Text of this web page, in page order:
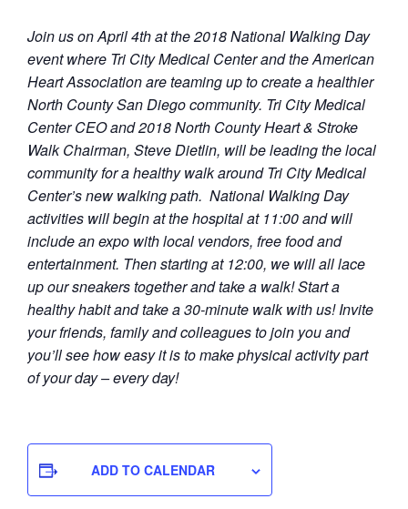
Join us on April 4th at the 2018 National Walking Day
event where Tri City Medical Center and the American
Heart Association are teaming up to create a healthier
North County San Diego community. Tri City Medical
Center CEO and 2018 North County Heart & Stroke
Walk Chairman, Steve Dietlin, will be leading the local
community for a healthy walk around Tri City Medical
Center’s new walking path. National Walking Day
activities will begin at the hospital at 11:00 and will
include an expo with local vendors, free food and
entertainment. Then starting at 12:00, we will all lace
up our sneakers together and take a walk! Start a
healthy habit and take a 30-minute walk with us! Invite
your friends, family and colleagues to join you and
you’ll see how easy it is to make physical activity part
of your day – every day!
ADD TO CALENDAR